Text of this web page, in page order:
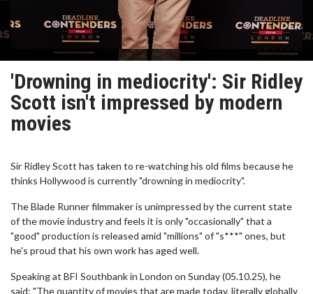
'Drowning in mediocrity': Sir Ridley
Scott isn't impressed by modern
movies
Sir Ridley Scott has taken to re-watching his old films because he
thinks Hollywood is currently "drowning in mediocrity".
The Blade Runner filmmaker is unimpressed by the current state
of the movie industry and feels it is only "occasionally" that a
"good" production is released amid "millions" of "s***" ones, but
he's proud that his own work has aged well.
Speaking at BFI Southbank in London on Sunday (05.10.25), he
said: "The quantity of movies that are made today, literally globally